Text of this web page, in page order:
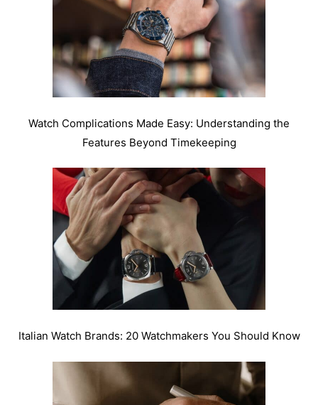
Watch Complications Made Easy: Understanding the
Features Beyond Timekeeping
Italian Watch Brands: 20 Watchmakers You Should Know